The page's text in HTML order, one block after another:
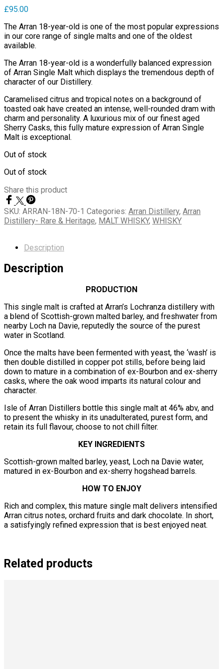
£95.00
The Arran 18-year-old is one of the most popular expressions
in our core range of single malts and one of the oldest
available.
The Arran 18-year-old is a wonderfully balanced expression
of Arran Single Malt which displays the tremendous depth of
character of our Distillery.
Caramelised citrus and tropical notes on a background of
toasted oak have created an intense, well-rounded dram with
charm and personality. A luxurious mix of our finest aged
Sherry Casks, this fully mature expression of Arran Single
Malt is exceptional.
Out of stock
Out of stock
Share this product
SKU: ARRAN-18N-70-1 Categories: Arran Distillery, Arran
Distillery- Rare & Heritage, MALT WHISKY, WHISKY
Description
Description
PRODUCTION
This single malt is crafted at Arran’s Lochranza distillery with
a blend of Scottish-grown malted barley, and freshwater from
nearby Loch na Davie, reputedly the source of the purest
water in Scotland.
Once the malts have been fermented with yeast, the ‘wash’ is
then double distilled in copper pot stills, before being laid
down to mature in a combination of ex-Bourbon and ex-sherry
casks, where the oak wood imparts its natural colour and
character.
Isle of Arran Distillers bottle this single malt at 46% abv, and
to present the whisky in its unadulterated, purest form, and
retain its full flavour, choose to not chill filter.
KEY INGREDIENTS
Scottish-grown malted barley, yeast, Loch na Davie water,
matured in ex-Bourbon and ex-sherry hogshead barrels.
HOW TO ENJOY
Rich and complex, this mature single malt delivers intensified
Arran citrus notes, orchard fruits and dark chocolate. In short,
a satisfyingly refined expression that is best enjoyed neat.
Related products